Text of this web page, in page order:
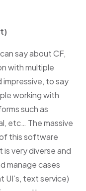
say about CF,
with multiple
impressive, to say
working with
such as
etc… The massive
this software
is very diverse and
manage cases
text service)